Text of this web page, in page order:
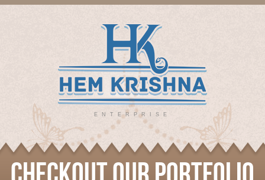
ENTERPRISE